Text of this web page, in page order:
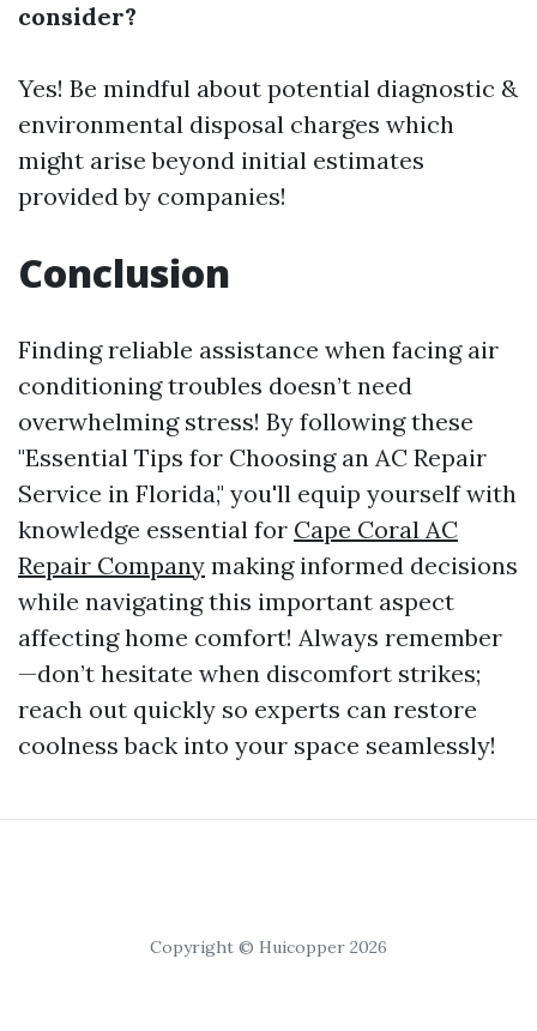
consider?
Yes! Be mindful about potential diagnostic &
environmental disposal charges which
might arise beyond initial estimates
provided by companies!
Conclusion
Finding reliable assistance when facing air
conditioning troubles doesn’t need
overwhelming stress! By following these
"Essential Tips for Choosing an AC Repair
Service in Florida," you'll equip yourself with
knowledge essential for Cape Coral AC
Repair Company making informed decisions
while navigating this important aspect
affecting home comfort! Always remember
—don’t hesitate when discomfort strikes;
reach out quickly so experts can restore
coolness back into your space seamlessly!
Copyright © Huicopper 2026